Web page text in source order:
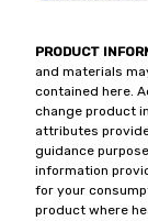
PRODUCT
and materials
contained here.
change product
attributes
guidance
information
for your
product where